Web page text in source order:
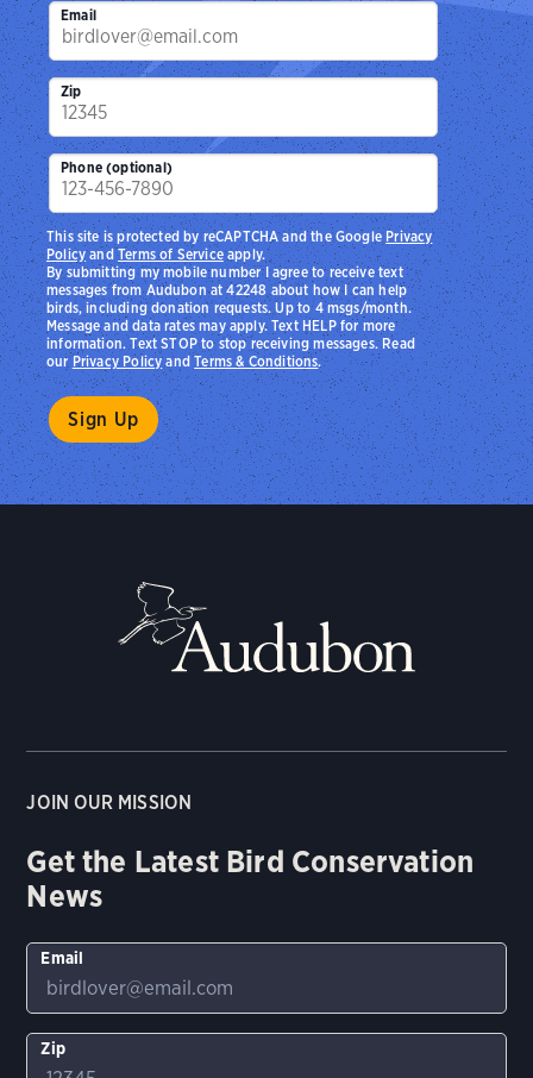
Email
Zip
Phone (optional)
By submitting my mobile number I agree to receive text
messages from Audubon at 42248 about how I can help
birds, including donation requests. Up to 4 msgs/month.
Message and data rates may apply. Text HELP for more
information. Text STOP to stop receiving messages. Read
ourPrivacy PolicyandTerms & Conditions.
This site is protected by reCAPTCHA and the Google Privacy
PolicyandTerms of Serviceapply.
JOIN OUR MISSION
Get the Latest Bird Conservation
News
Email
Zip